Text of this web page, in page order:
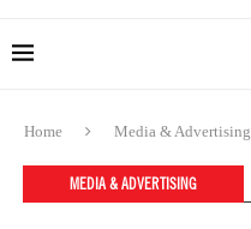
Home Media & Advertising
MEDIA & ADVERTISING